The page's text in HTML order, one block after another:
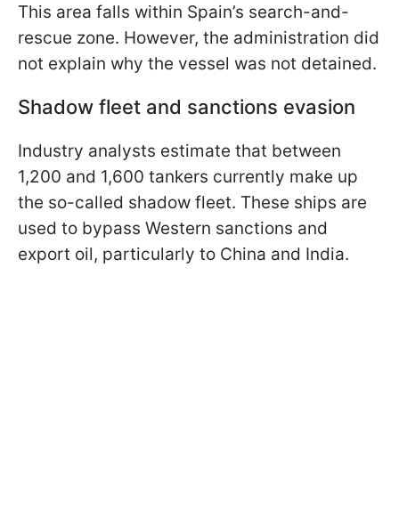
This area falls within Spain’s search-and-
rescue zone. However, the administration did
not explain why the vessel was not detained.
Shadow fleet and sanctions evasion
Industry analysts estimate that between
1,200 and 1,600 tankers currently make up
the so-called shadow fleet. These ships are
used to bypass Western sanctions and
export oil, particularly to China and India.